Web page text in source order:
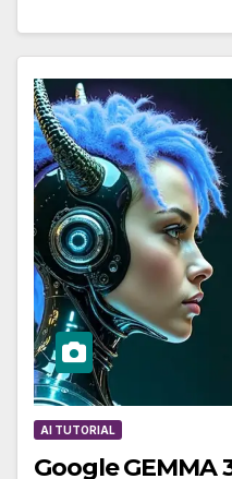
AI TUTORIAL
Google GEMMA